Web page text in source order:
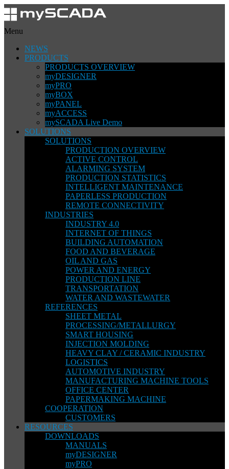
Menu
NEWS
PRODUCTS
PRODUCTS OVERVIEW
myDESIGNER
myPRO
myBOX
myPANEL
myACCESS
mySCADA Live Demo
SOLUTIONS
SOLUTIONS
PRODUCTION OVERVIEW
ACTIVE CONTROL
ALARMING SYSTEM
PRODUCTION STATISTICS
INTELLIGENT MAINTENANCE
PAPERLESS PRODUCTION
REMOTE CONNECTIVITY
INDUSTRIES
INDUSTRY 4.0
INTERNET OF THINGS
BUILDING AUTOMATION
FOOD AND BEVERAGE
OIL AND GAS
POWER AND ENERGY
PRODUCTION LINE
TRANSPORTATION
WATER AND WASTEWATER
REFERENCES
SHEET METAL
PROCESSING/METALLURGY
SMART HOUSING
INJECTION MOLDING
HEAVY CLAY / CERAMIC INDUSTRY
LOGISTICS
AUTOMOTIVE INDUSTRY
MANUFACTURING MACHINE TOOLS
OFFICE CENTER
PAPERMAKING MACHINE
COOPERATION
CUSTOMERS
RESOURCES
DOWNLOADS
MANUALS
myDESIGNER
myPRO